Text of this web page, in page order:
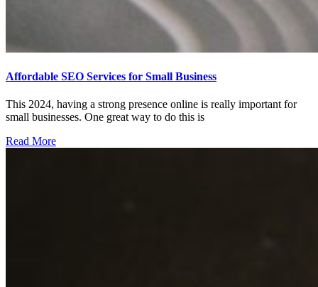
Affordable SEO Services for Small Business
This 2024, having a strong presence online is really important for
small businesses. One great way to do this is
Read More